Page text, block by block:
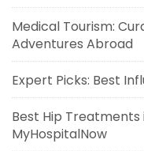
Medical Tourism:
Adventures Abroad
Expert Picks: Best
Best Hip Treatments
MyHospitalNow